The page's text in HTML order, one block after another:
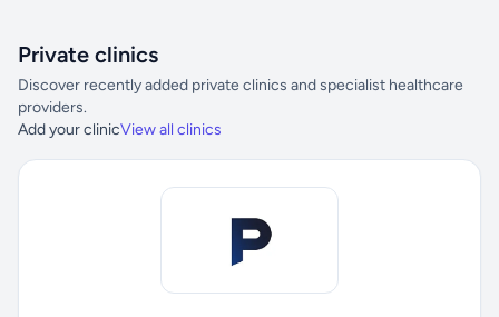
Private clinics
Discover recently added private clinics and specialist healthcare
providers.
Add your clinicView all clinics